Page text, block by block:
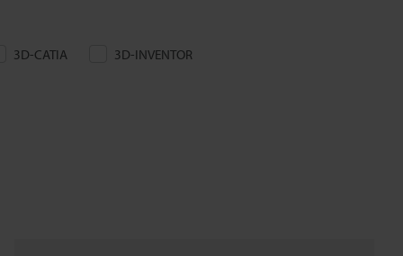
3D-CATIA 3D-INVENTOR